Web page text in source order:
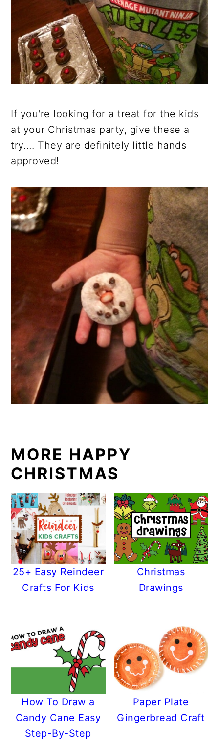
If you're looking for a treat for the kids
at your Christmas party, give these a
try…. They are definitely little hands
approved!
MORE HAPPY
CHRISTMAS
25+ Easy Reindeer
Crafts For Kids
Christmas
Drawings
How To Draw a
Candy Cane Easy
Step-By-Step
Paper Plate
Gingerbread Craft